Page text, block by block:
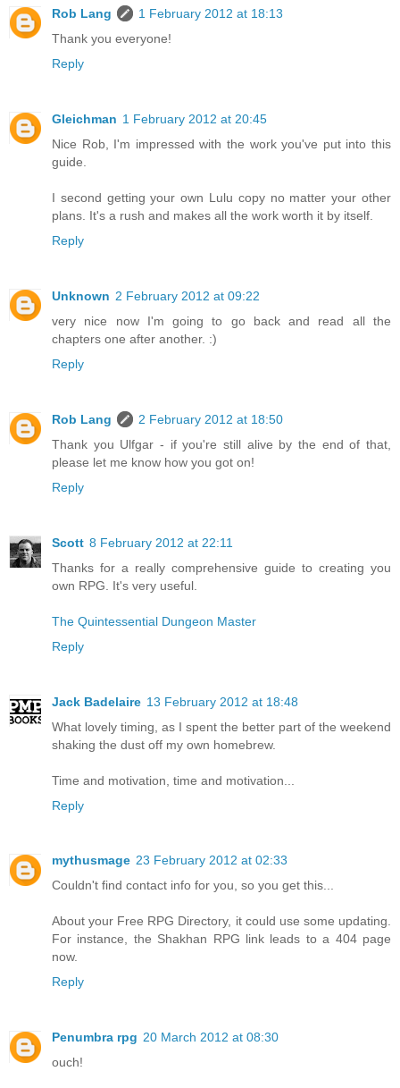
Rob Lang
1 February 2012 at 18:13
Thank you everyone!
Reply
Gleichman 1 February 2012 at 20:45
Nice Rob, I'm impressed with the work you've put into this
guide.
I second getting your own Lulu copy no matter your other
plans. It's a rush and makes all the work worth it by itself.
Reply
Unknown 2 February 2012 at 09:22
very nice now I'm going to go back and read all the
chapters one after another. :)
Reply
Rob Lang
2 February 2012 at 18:50
Thank you Ulfgar - if you're still alive by the end of that,
please let me know how you got on!
Reply
Scott 8 February 2012 at 22:11
Thanks for a really comprehensive guide to creating you
own RPG. It's very useful.
The Quintessential Dungeon Master
Reply
Jack Badelaire 13 February 2012 at 18:48
What lovely timing, as I spent the better part of the weekend
shaking the dust off my own homebrew.
Time and motivation, time and motivation...
Reply
mythusmage 23 February 2012 at 02:33
Couldn't find contact info for you, so you get this...
About your Free RPG Directory, it could use some updating.
For instance, the Shakhan RPG link leads to a 404 page
now.
Reply
Penumbra rpg 20 March 2012 at 08:30
ouch!